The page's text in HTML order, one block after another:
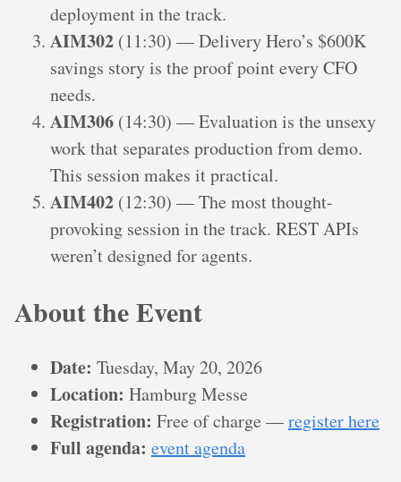
deployment in the track.
AIM302 (11:30) — Delivery Hero’s $600K
savings story is the proof point every CFO
needs.
AIM306 (14:30) — Evaluation is the unsexy
work that separates production from demo.
This session makes it practical.
AIM402 (12:30) — The most thought-
provoking session in the track. REST APIs
weren’t designed for agents.
About the Event
Date: Tuesday, May 20, 2026
Location: Hamburg Messe
Registration: Free of charge —register here
Full agenda: event agenda